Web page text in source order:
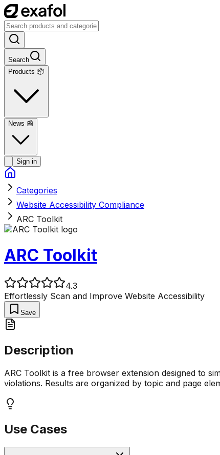
Search
Products 📦
News 📰
Sign in
Categories
Website Accessibility Compliance
ARC Toolkit
ARC Toolkit
4.3
Effortlessly Scan and Improve Website Accessibility
Save
Description
ARC Toolkit is a free browser extension designed to
violations. Results are organized by topic and page
Use Cases